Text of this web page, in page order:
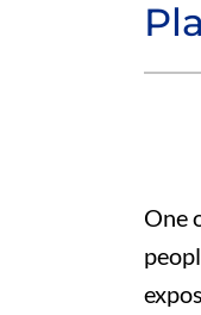
One